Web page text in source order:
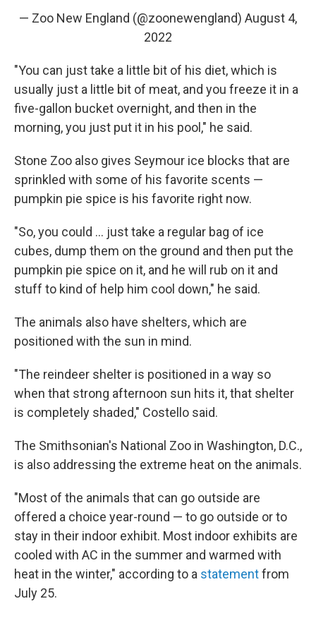
— Zoo New England (@zoonewengland) August 4,
2022
"You can just take a little bit of his diet, which is
usually just a little bit of meat, and you freeze it in a
five-gallon bucket overnight, and then in the
morning, you just put it in his pool," he said.
Stone Zoo also gives Seymour ice blocks that are
sprinkled with some of his favorite scents —
pumpkin pie spice is his favorite right now.
"So, you could ... just take a regular bag of ice
cubes, dump them on the ground and then put the
pumpkin pie spice on it, and he will rub on it and
stuff to kind of help him cool down," he said.
The animals also have shelters, which are
positioned with the sun in mind.
"The reindeer shelter is positioned in a way so
when that strong afternoon sun hits it, that shelter
is completely shaded," Costello said.
The Smithsonian's National Zoo in Washington, D.C.,
is also addressing the extreme heat on the animals.
"Most of the animals that can go outside are
offered a choice year-round — to go outside or to
stay in their indoor exhibit. Most indoor exhibits are
cooled with AC in the summer and warmed with
heat in the winter," according to a statementfrom
July 25.